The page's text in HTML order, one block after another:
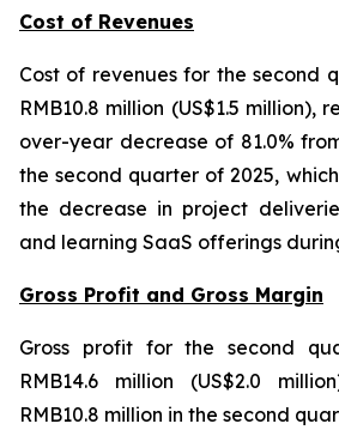
Cost of Revenues
Cost of revenues for the second
RMB10.8 million (US$1.5 million),
over-year decrease of 81.0%
the second quarter of 2025,
the decrease in project
and learning SaaS offerings
Gross Profit and Gross Margin
Gross profit for the second
RMB14.6 million (US$2.0
RMB10.8 million in the second